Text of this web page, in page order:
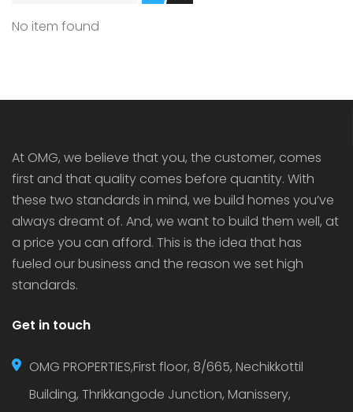
No item found
OMG BLOOMING DALE
At OMG, we believe that you, the customer, comes
first and that quality comes before quantity. With
these two standards in mind, we build homes you’ve
always dreamt of. And, we want to build them well, at
a price you can afford. This is the idea that has
fueled our business and the reason we set high
standards.
Get in touch
OMG PROPERTIES,First floor, 8/665, Nechikkottil
Building, Thrikkangode Junction, Manissery,